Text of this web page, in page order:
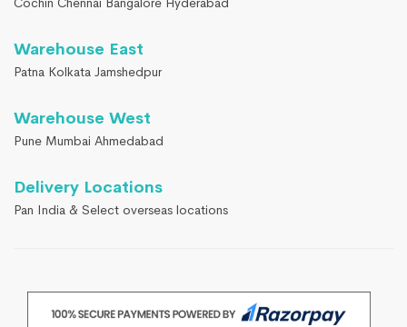
Warehouse East
Patna Kolkata Jamshedpur
Warehouse West
Pune Mumbai Ahmedabad
Delivery Locations
Pan India & Select overseas locations